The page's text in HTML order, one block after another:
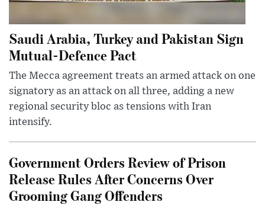
Saudi Arabia, Turkey and Pakistan Sign
Mutual-Defence Pact
The Mecca agreement treats an armed attack on one
signatory as an attack on all three, adding a new
regional security bloc as tensions with Iran
intensify.
Government Orders Review of Prison
Release Rules After Concerns Over
Grooming Gang Offenders